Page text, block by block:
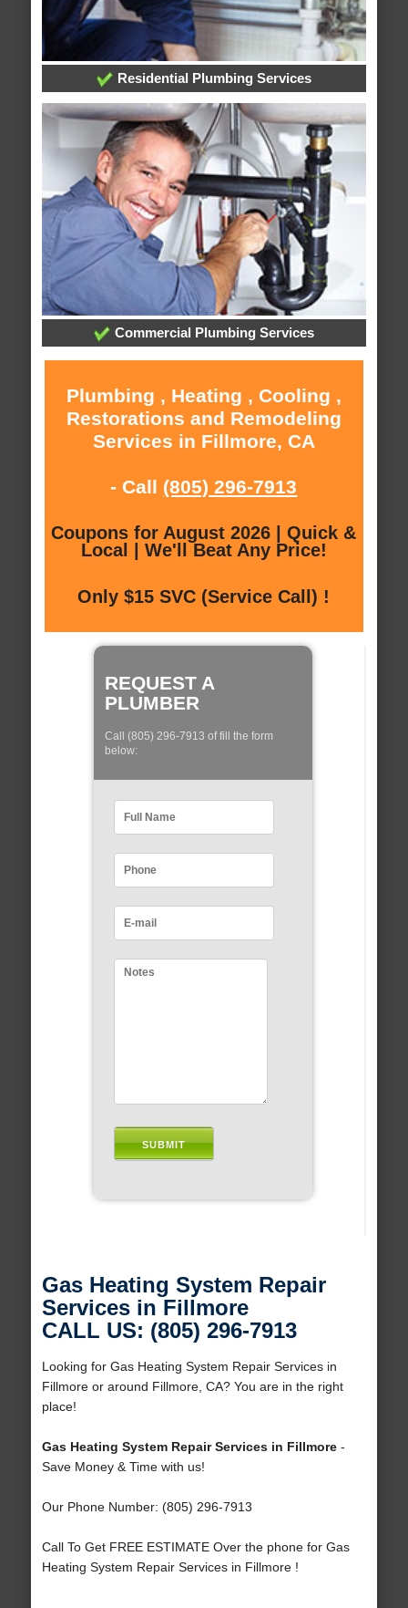
Residential Plumbing Services
Commercial Plumbing Services
Plumbing , Heating , Cooling ,
Restorations and Remodeling
Services in Fillmore, CA
- Call (805) 296-7913
Coupons for August 2026 | Quick &
Local | We'll Beat Any Price!
Only $15 SVC (Service Call) !
REQUEST A
PLUMBER
Call (805) 296-7913 of fill the form
below:
Gas Heating System Repair
Services in Fillmore
CALL US: (805) 296-7913
Looking for Gas Heating System Repair Services in
Fillmore or around Fillmore, CA? You are in the right
place!
Gas Heating System Repair Services in Fillmore-
Save Money & Time with us!
Our Phone Number: (805) 296-7913
Call To Get FREE ESTIMATE Over the phone for Gas
Heating System Repair Services in Fillmore !